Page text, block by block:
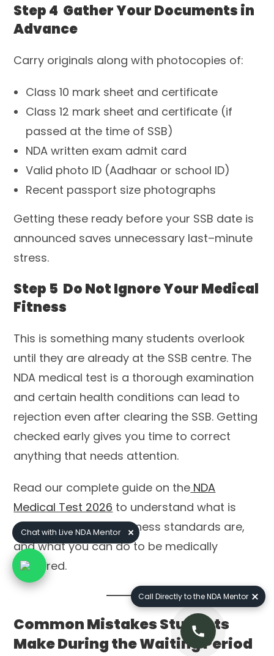
Step 4 Gather Your Documents in
Advance
Carry originals along with photocopies of:
Class 10 mark sheet and certificate
Class 12 mark sheet and certificate (if
passed at the time of SSB)
NDA written exam admit card
Valid photo ID (Aadhaar or school ID)
Recent passport size photographs
Getting these ready before your SSB date is
announced saves unnecessary last–minute
stress.
Step 5 Do Not Ignore Your Medical
Fitness
This is something many students overlook
until they are already at the SSB centre. The
NDA medical test is a thorough examination
and certain health conditions can lead to
rejection even after clearing the SSB. Getting
checked early gives you time to correct
anything that needs attention.
Read our complete guide on the NDA
Medical Test 2026 to understand what is
examined, what the fitness standards are,
and what you can do to be medically
prepared.
Common Mistakes Students
Make During the Waiting Period
Chat with Live NDA Mentor
Call Directly to the NDA Mentor